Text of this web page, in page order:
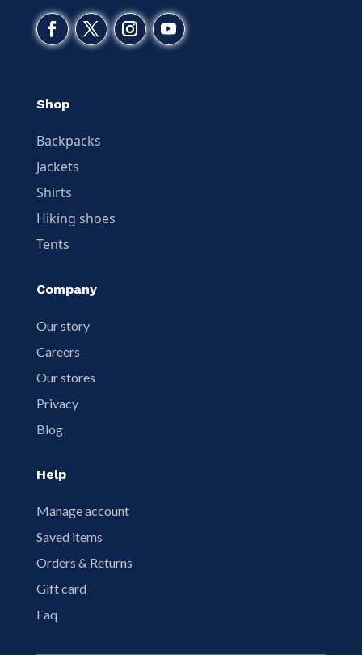
Shop
Backpacks
Jackets
Shirts
Hiking shoes
Tents
Company
Our story
Careers
Our stores
Privacy
Blog
Help
Manage account
Saved items
Orders & Returns
Gift card
Faq